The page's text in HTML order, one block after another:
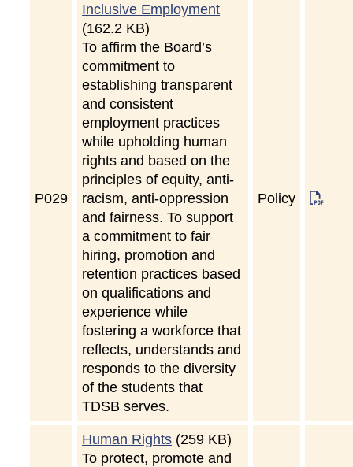
P029
Inclusive Employment
(162.2 KB)
To affirm the Board’s
commitment to
establishing transparent
and consistent
employment practices
while upholding human
rights and based on the
principles of equity, anti-
racism, anti-oppression
and fairness. To support
a commitment to fair
hiring, promotion and
retention practices based
on qualifications and
experience while
fostering a workforce that
reflects, understands and
responds to the diversity
of the students that
TDSB serves.
Policy
Human Rights (259 KB)
To protect, promote and